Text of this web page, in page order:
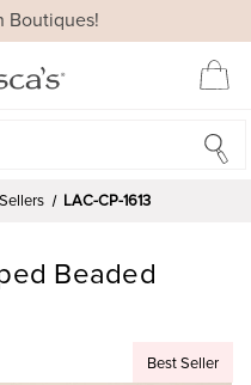
Boutiques!
LAC-CP-1613
Best Seller
Beaded